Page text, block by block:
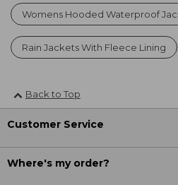
Womens Hooded Waterproof
Rain Jackets With Fleece Lining
Back to Top
Customer Service
Where's my order?